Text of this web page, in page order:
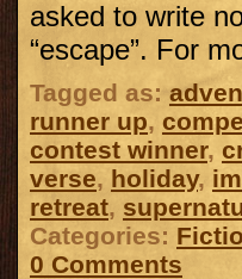
asked to write
“escape”. For
Tagged as:
runner up,
contest winner,
verse, holiday,
retreat,
Categories:
0 Comments